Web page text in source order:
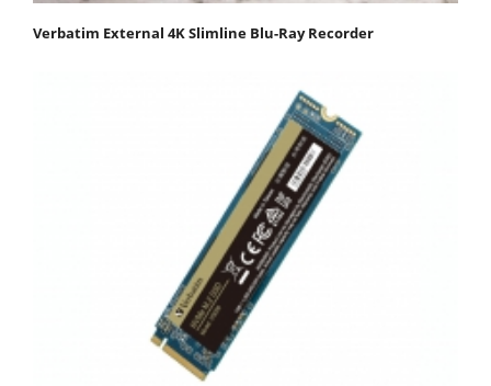
Verbatim External 4K Slimline Blu-Ray Recorder